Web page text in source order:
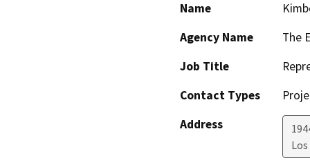
Name
Agency Name
The
Job Title
Contact Types
Address